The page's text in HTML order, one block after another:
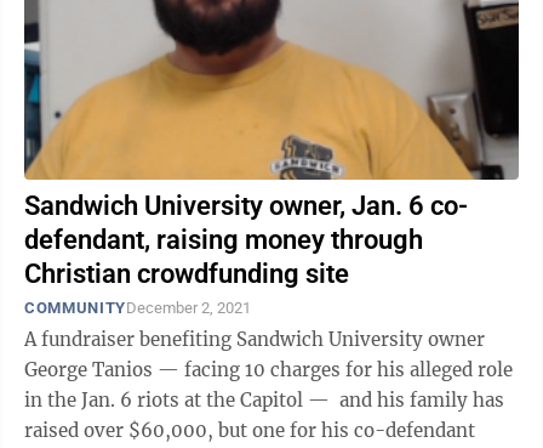
Sandwich University owner, Jan. 6 co-
defendant, raising money through
Christian crowdfunding site
COMMUNITYDecember 2, 2021
A fundraiser benefiting Sandwich University owner
George Tanios — facing 10 charges for his alleged role
in the Jan. 6 riots at the Capitol — and his family has
raised over $60,000, but one for his co-defendant